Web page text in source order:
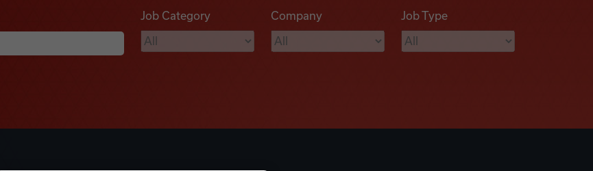
Job Category Company Job Type